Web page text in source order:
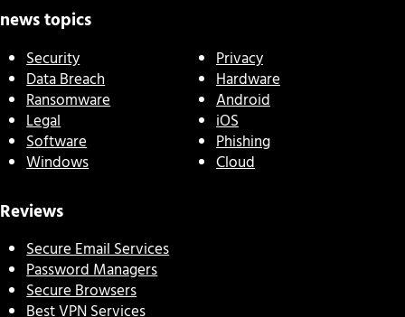
news topics
Security
Data Breach
Ransomware
Legal
Software
Windows
Privacy
Hardware
Android
iOS
Phishing
Cloud
Reviews
Secure Email Services
Password Managers
Secure Browsers